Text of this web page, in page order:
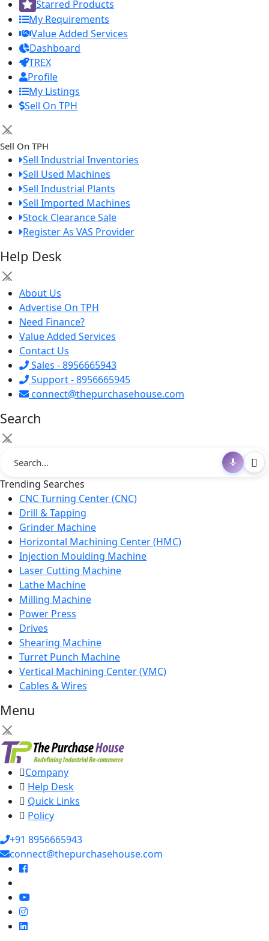
Starred Products
My Requirements
Value Added Services
Dashboard
TREX
Profile
My Listings
Sell On TPH
×
Sell On TPH
Sell Industrial Inventories
Sell Used Machines
Sell Industrial Plants
Sell Imported Machines
Stock Clearance Sale
Register As VAS Provider
Help Desk
×
About Us
Advertise On TPH
Need Finance?
Value Added Services
Contact Us
Sales - 8956665943
Support - 8956665945
connect@thepurchasehouse.com
Search
×
Trending Searches
CNC Turning Center (CNC)
Drill & Tapping
Grinder Machine
Horizontal Machining Center (HMC)
Injection Moulding Machine
Laser Cutting Machine
Lathe Machine
Milling Machine
Power Press
Drives
Shearing Machine
Turret Punch Machine
Vertical Machining Center (VMC)
Cables & Wires
Menu
×
Company
Help Desk
Quick Links
Policy
+91 8956665943
connect@thepurchasehouse.com